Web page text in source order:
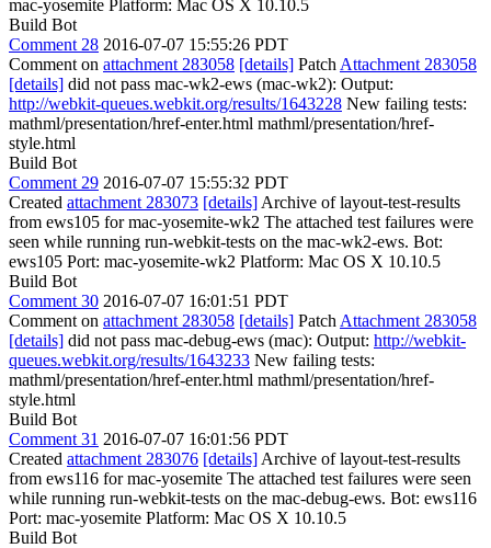
mac-yosemite Platform: Mac OS X 10.10.5
Build Bot
Comment 28 2016-07-07 15:55:26 PDT
Comment on attachment 283058 [details] Patch Attachment 283058
[details] did not pass mac-wk2-ews (mac-wk2): Output:
http://webkit-queues.webkit.org/results/1643228 New failing tests:
mathml/presentation/href-enter.html mathml/presentation/href-
style.html
Build Bot
Comment 29 2016-07-07 15:55:32 PDT
Created attachment 283073 [details] Archive of layout-test-results
from ews105 for mac-yosemite-wk2 The attached test failures were
seen while running run-webkit-tests on the mac-wk2-ews. Bot:
ews105 Port: mac-yosemite-wk2 Platform: Mac OS X 10.10.5
Build Bot
Comment 30 2016-07-07 16:01:51 PDT
Comment on attachment 283058 [details] Patch Attachment 283058
[details] did not pass mac-debug-ews (mac): Output: http://webkit-
queues.webkit.org/results/1643233 New failing tests:
mathml/presentation/href-enter.html mathml/presentation/href-
style.html
Build Bot
Comment 31 2016-07-07 16:01:56 PDT
Created attachment 283076 [details] Archive of layout-test-results
from ews116 for mac-yosemite The attached test failures were seen
while running run-webkit-tests on the mac-debug-ews. Bot: ews116
Port: mac-yosemite Platform: Mac OS X 10.10.5
Build Bot